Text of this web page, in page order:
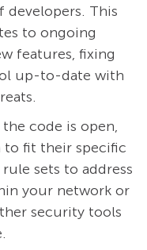
developers. This
to ongoing
features, fixing
up-to-date with
the code is open,
to fit their specific
sets to address
your network or
security tools